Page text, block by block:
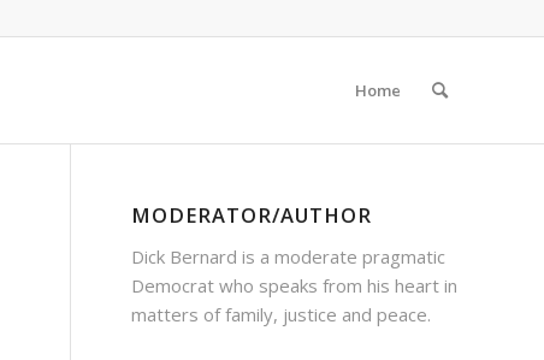
Home
MODERATOR/AUTHOR
Dick Bernard is a moderate pragmatic
Democrat who speaks from his heart in
matters of family, justice and peace.